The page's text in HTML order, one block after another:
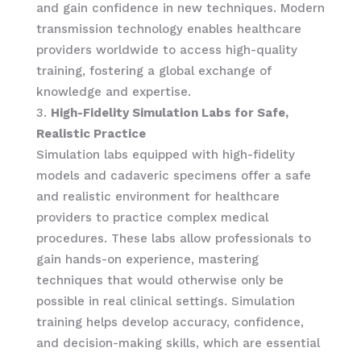
and gain confidence in new techniques. Modern
transmission technology enables healthcare
providers worldwide to access high-quality
training, fostering a global exchange of
knowledge and expertise.
High-Fidelity Simulation Labs for Safe,
Realistic Practice
Simulation labs equipped with high-fidelity
models and cadaveric specimens offer a safe
and realistic environment for healthcare
providers to practice complex medical
procedures. These labs allow professionals to
gain hands-on experience, mastering
techniques that would otherwise only be
possible in real clinical settings. Simulation
training helps develop accuracy, confidence,
and decision-making skills, which are essential